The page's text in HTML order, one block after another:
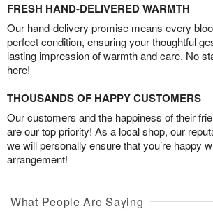
FRESH HAND-DELIVERED WARMTH
Our hand-delivery promise means every
perfect condition, ensuring your thoughtful
lasting impression of warmth and care. No
here!
THOUSANDS OF HAPPY CUSTOMERS
Our customers and the happiness of their
are our top priority! As a local shop, our
we will personally ensure that you’re happy
arrangement!
What People Are Saying